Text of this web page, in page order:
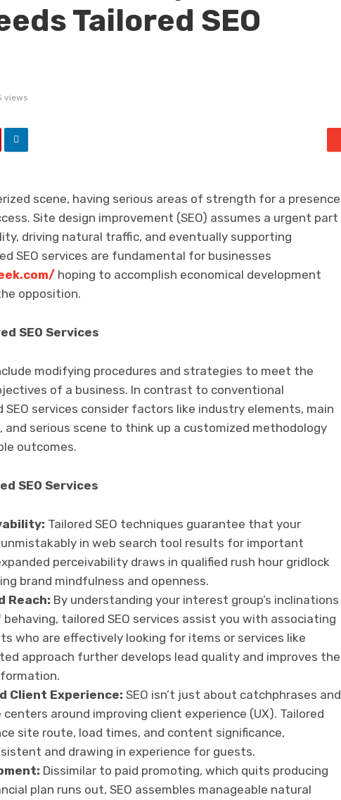
Tailored SEO
views
scene, having serious areas of strength for a presence
Site design improvement (SEO) assumes a urgent part
driving natural traffic, and eventually supporting
SEO services are fundamental for businesses
hoping to accomplish economical development
opposition.
SEO Services
modifying procedures and strategies to meet the
of a business. In contrast to conventional
services consider factors like industry elements, main
serious scene to think up a customized methodology
outcomes.
SEO Services
Tailored SEO techniques guarantee that your
in web search tool results for important
perceivability draws in qualified rush hour gridlock
brand mindfulness and openness.
Reach: By understanding your interest group’s inclinations
tailored SEO services assist you with associating
who are effectively looking for items or services like
approach further develops lead quality and improves the
Client Experience: SEO isn’t just about catchphrases and
around improving client experience (UX). Tailored
site route, load times, and content significance,
and drawing in experience for guests.
Dissimilar to paid promoting, which quits producing
plan runs out, SEO assembles manageable natural